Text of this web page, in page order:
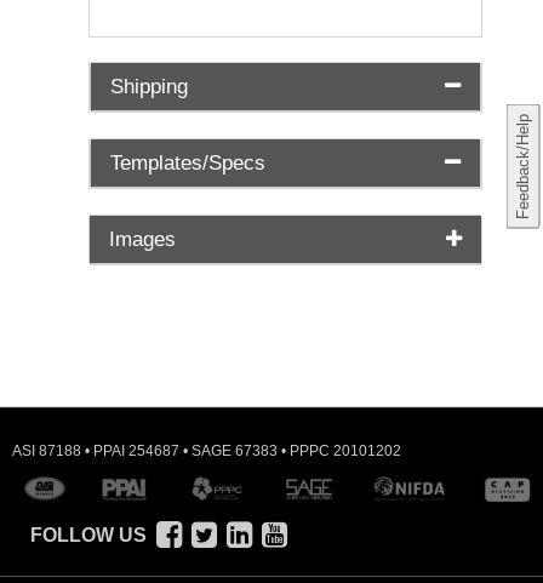
Feedback/Help
Shipping
Templates/Specs
Images
ASI 87188 • PPAI 254687 • SAGE 67383 • PPPC 20101202
FOLLOW US